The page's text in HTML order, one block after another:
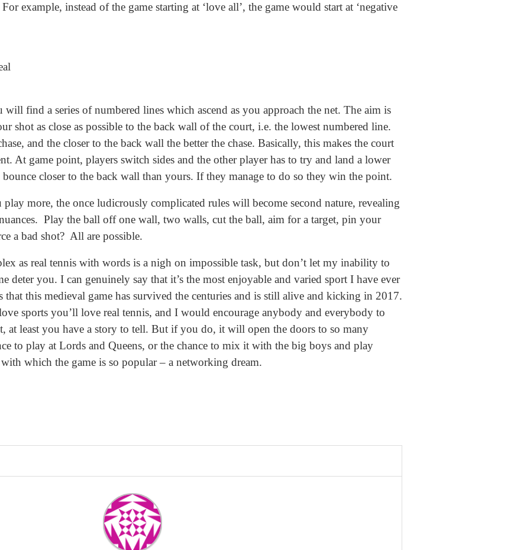
example, instead of the game starting at ‘love all’, the game would start at ‘negative
find a series of numbered lines which ascend as you approach the net. The aim is
shot as close as possible to the back wall of the court, i.e. the lowest numbered line.
and the closer to the back wall the better the chase. Basically, this makes the court
At game point, players switch sides and the other player has to try and land a lower
bounce closer to the back wall than yours. If they manage to do so they win the point.
more, the once ludicrously complicated rules will become second nature, revealing
Play the ball off one wall, two walls, cut the ball, aim for a target, pin your
a bad shot? All are possible.
as real tennis with words is a nigh on impossible task, but don’t let my inability to
deter you. I can genuinely say that it’s the most enjoyable and varied sport I have ever
that this medieval game has survived the centuries and is still alive and kicking in 2017.
sports you’ll love real tennis, and I would encourage anybody and everybody to
at least you have a story to tell. But if you do, it will open the doors to so many
to play at Lords and Queens, or the chance to mix it with the big boys and play
which the game is so popular – a networking dream.